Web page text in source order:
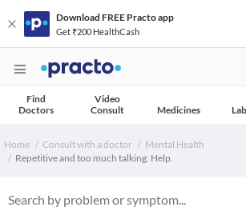
Download FREE Practo app
Get ₹200 HealthCash
Find
Doctors
Video
Consult
Medicines
Home Consult with a doctor
Mental Health
Repetitive and too much talking. Help.